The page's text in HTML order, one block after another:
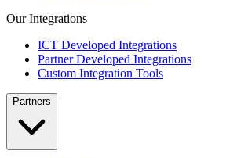
Our Integrations
ICT Developed Integrations
Partner Developed Integrations
Custom Integration Tools
Partners